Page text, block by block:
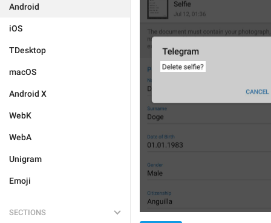
Android
iOS
TDesktop
macOS
Android X
WebK
WebA
Unigram
Emoji
SECTIONS